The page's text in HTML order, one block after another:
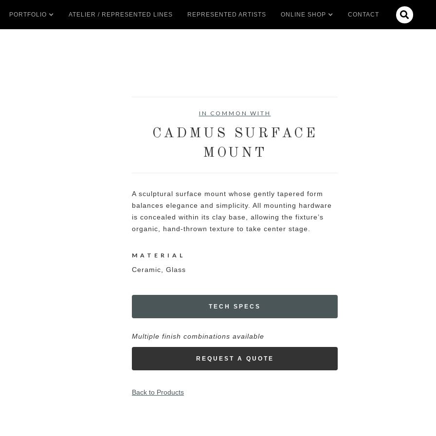
PORTFOLIO ATELIER / REPRESENTED LINES REPRESENTED ARTISTS ONLINE SHOP CONTACT 
IN COMMON WITH
CADMUS SURFACE
MOUNT
A sculptural surface mount whose gently tapered form
balances elegance and simplicity. All mounting hardware
is concealed within its clay base, allowing the fixture’s
organic, hand-thrown texture to take center stage.
MATERIAL
Ceramic, Glass
TECH SPECS
Multiple finish combinations available
REQUEST A QUOTE
Back to Products